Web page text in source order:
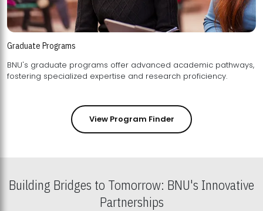
Graduate Programs
BNU's graduate programs offer advanced academic pathways,
fostering specialized expertise and research proficiency.
View Program Finder
Building Bridges to Tomorrow: BNU's Innovative
Partnerships